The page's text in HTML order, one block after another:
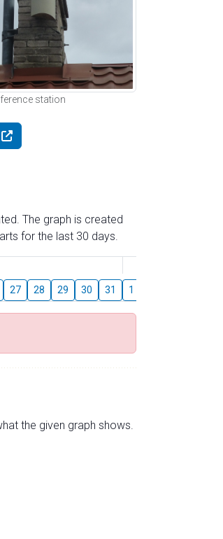
station
The graph is created
for the last 30 days.
27 28 29 30 31 1
the given graph shows.